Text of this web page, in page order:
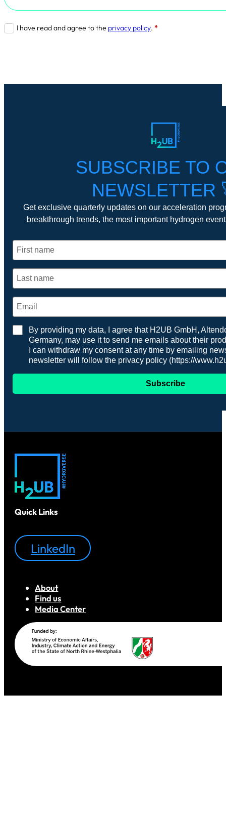
I have read and agree to the privacy policy. *
SUBSCRIBE TO
NEWSLETTER
Get exclusive quarterly updates on our acceleration
breakthrough trends, the most important hydrogen
By providing my data, I agree that H2UB GmbH,
Germany, may use it to send me emails about their
I can withdraw my consent at any time by emailing
newsletter will follow the privacy policy (https://
Subscribe
Quick Links
LinkedIn
About
Find us
Media Center